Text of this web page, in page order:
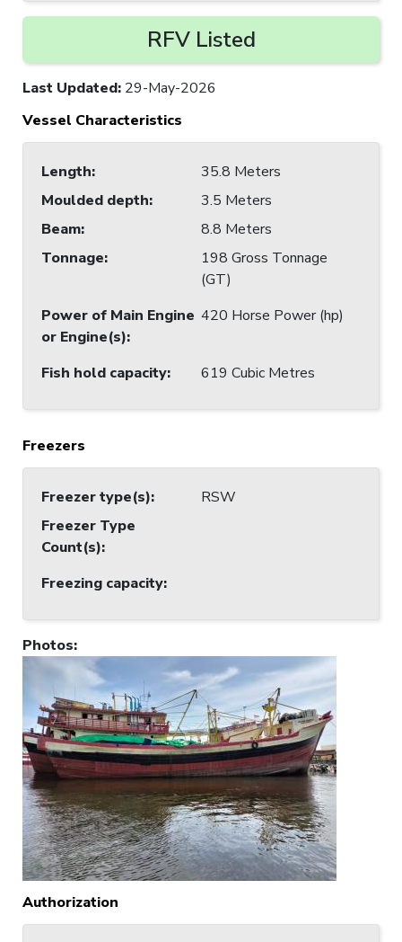
RFV Listed
Last Updated: 29-May-2026
Vessel Characteristics
Length:
35.8 Meters
Moulded depth:
3.5 Meters
Beam:
8.8 Meters
Tonnage:
198 Gross Tonnage
(GT)
Power of Main Engine
or Engine(s):
420 Horse Power (hp)
Fish hold capacity: 619 Cubic Metres
Freezers
Freezer type(s):
RSW
Freezer Type
Count(s):
Freezing capacity:
Photos:
Authorization